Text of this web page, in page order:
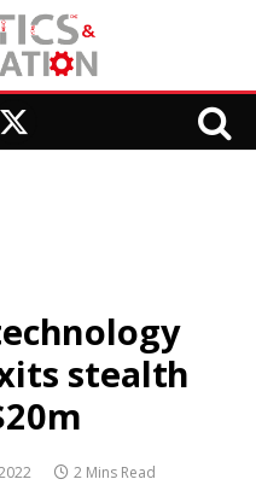
X
stealth
2 Mins Read